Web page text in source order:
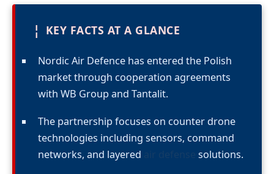
¦ KEY FACTS AT A GLANCE
Nordic Air Defence has entered the Polish
market through cooperation agreements
with WB Group and Tantalit.
The partnership focuses on counter drone
technologies including sensors, command
networks, and layered
solutions.